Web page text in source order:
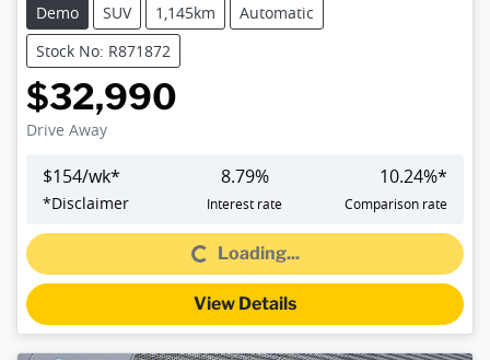
Demo
SUV 1,145km
Automatic
Stock No: R871872
$32,990
Drive Away
$154/wk*
*Disclaimer
8.79%
Interest rate
10.24%*
Comparison rate
Loading...Loading...
View Details